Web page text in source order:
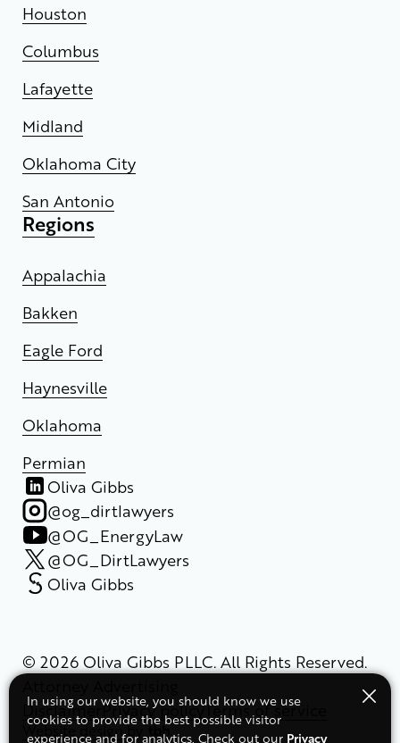
In using our website, you should know we use
cookies to provide the best possible visitor
experience and for analytics. Check out our Privacy
Houston
Columbus
Lafayette
Midland
Oklahoma City
San Antonio
Regions
Appalachia
Bakken
Eagle Ford
Haynesville
Oklahoma
Permian
Oliva Gibbs
@og_dirtlawyers
@OG_EnergyLaw
@OG_DirtLawyers
Oliva Gibbs
© 2026 Oliva Gibbs PLLC. All Rights Reserved.
Disclaimer Privacy policyTerms of service
Website designby